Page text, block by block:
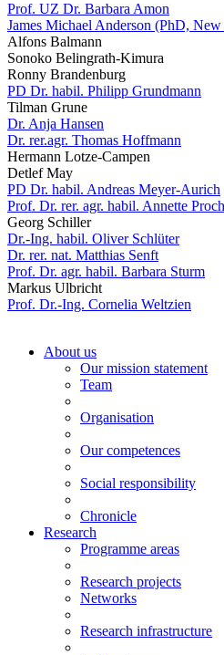
Prof. UZ Dr. Barbara Amon
James Michael Anderson (PhD,
Alfons Balmann
Sonoko Belingrath-Kimura
Ronny Brandenburg
PD Dr. habil. Philipp Grundmann
Tilman Grune
Dr. Anja Hansen
Dr. rer.agr. Thomas Hoffmann
Hermann Lotze-Campen
Detlef May
PD Dr. habil. Andreas Meyer-Aurich
Prof. Dr. rer. agr. habil. Annette
Georg Schiller
Dr.-Ing. habil. Oliver Schlüter
Dr. rer. nat. Matthias Senft
Prof. Dr. agr. habil. Barbara Sturm
Markus Ulbricht
Prof. Dr.-Ing. Cornelia Weltzien
About us
Our mission statement
Team
Organisation
Our competences
Social responsibility
Chronicle
Research
Programme areas
Research projects
Networks
Research infrastructure